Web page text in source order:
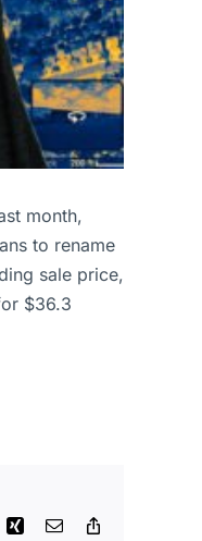
month,
to rename
sale price,
$36.3
Xing Email